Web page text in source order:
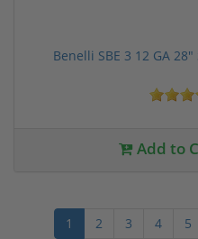
Benelli SBE 3 12 GA
Add to
1 2 3 4 5